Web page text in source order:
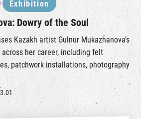
Exhibition
Dowry of the Soul
Kazakh artist Gulnur Mukazhanova’s
her career, including felt
patchwork installations, photography